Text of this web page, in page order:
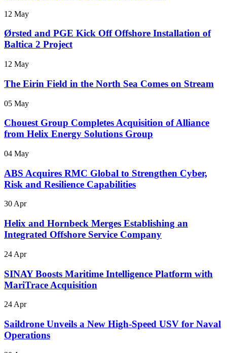
12 May
Ørsted and PGE Kick Off Offshore Installation of
Baltica 2 Project
12 May
The Eirin Field in the North Sea Comes on Stream
05 May
Chouest Group Completes Acquisition of Alliance
from Helix Energy Solutions Group
04 May
ABS Acquires RMC Global to Strengthen Cyber,
Risk and Resilience Capabilities
30 Apr
Helix and Hornbeck Merges Establishing an
Integrated Offshore Service Company
24 Apr
SINAY Boosts Maritime Intelligence Platform with
MariTrace Acquisition
24 Apr
Saildrone Unveils a New High-Speed USV for Naval
Operations